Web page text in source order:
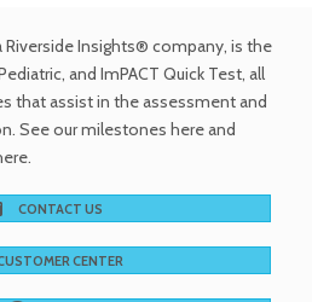
Riverside Insights® company, is the
and ImPACT Quick Test, all
that assist in the assessment and
Seeour milestones here and
CONTACT US
CENTER